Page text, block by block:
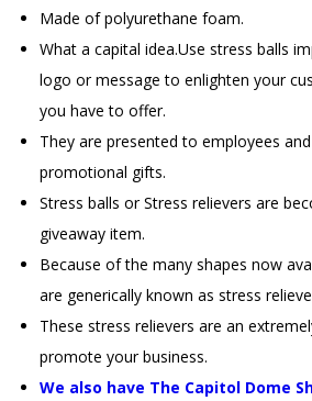
Made of polyurethane foam.
What a capital idea.Use stress balls
logo or message to enlighten your
you have to offer.
They are presented to employees
promotional gifts.
Stress balls or Stress relievers are
giveaway item.
Because of the many shapes now
are generically known as stress
These stress relievers are an
promote your business.
We also have The Capitol Dome